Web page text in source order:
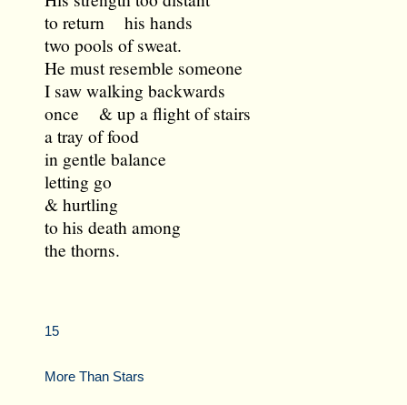
to return his hands
two pools of sweat.
He must resemble someone
I saw walking backwards
once & up a flight of stairs
a tray of food
in gentle balance
letting go
& hurtling
to his death among
the thorns.
15
More Than Stars